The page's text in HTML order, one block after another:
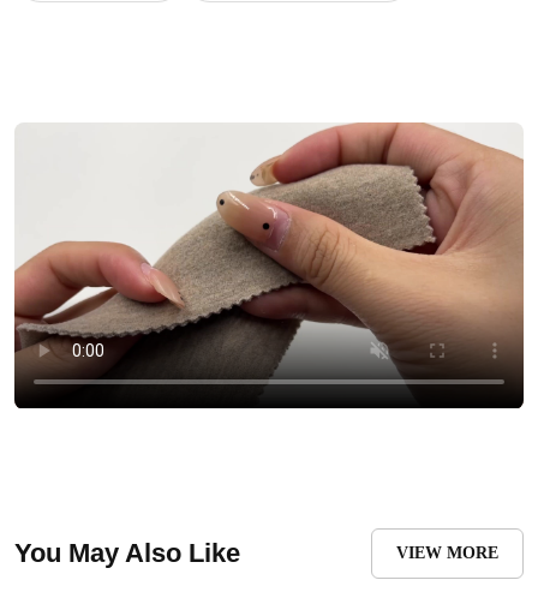
You May Also Like VIEW MORE